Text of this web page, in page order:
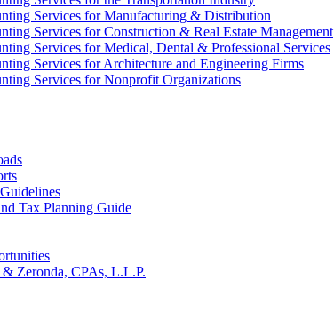
Services for Manufacturing & Distribution
Services for Construction & Real Estate Management
Services for Medical, Dental & Professional Services
Services for Architecture and Engineering Firms
Services for Nonprofit Organizations
Tax Planning Guide
Zeronda, CPAs, L.L.P.